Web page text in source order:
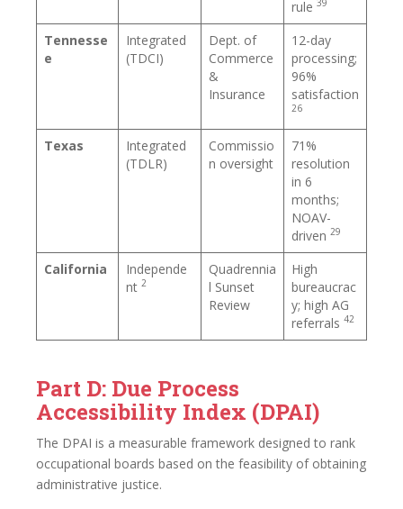
rule 39
Tennesse
e
Integrated
(TDCI)
Dept. of
Commerce
&
Insurance
12-day
processing;
96%
satisfaction
26
Texas
Integrated
(TDLR)
Commissio
n oversight
71%
resolution
in 6
months;
NOAV-
driven 29
California
Independe
nt 2
Quadrennia
l Sunset
Review
High
bureaucrac
y; high AG
referrals 42
Part D: Due Process
Accessibility Index (DPAI)
The DPAI is a measurable framework designed to rank
occupational boards based on the feasibility of obtaining
administrative justice.